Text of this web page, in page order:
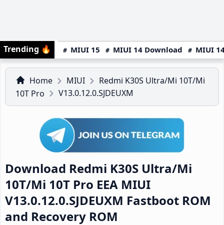
Trending 🔥 MIUI 15 MIUI 14 Download MIUI
Home MIUI
Redmi K30S Ultra/Mi 10T/Mi
10T Pro
V13.0.12.0.SJDEUXM
Download Redmi K30S Ultra/Mi
10T/Mi 10T Pro EEA MIUI
V13.0.12.0.SJDEUXM Fastboot ROM
and Recovery ROM